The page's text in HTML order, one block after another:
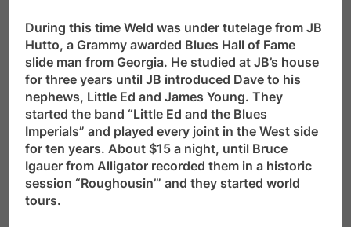
During this time Weld was under tutelage from JB
Hutto, a Grammy awarded Blues Hall of Fame
slide man from Georgia. He studied at JB’s house
for three years until JB introduced Dave to his
nephews, Little Ed and James Young. They
started the band “Little Ed and the Blues
Imperials” and played every joint in the West side
for ten years. About $15 a night, until Bruce
Igauer from Alligator recorded them in a historic
session “Roughousin’” and they started world
tours.